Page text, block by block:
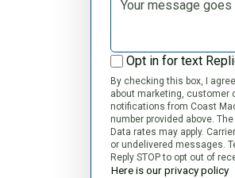
Opt in for text
By checking this box, I
about marketing, customer
notifications from Coast
number provided above.
Data rates may apply.
or undelivered messages.
Reply STOP to opt out of
Here is our privacy policy